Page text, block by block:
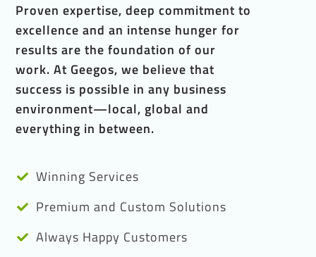
Proven expertise, deep commitment to
excellence and an intense hunger for
results are the foundation of our
work. At Geegos, we believe that
success is possible in any business
environment—local, global and
everything in between.
Winning Services
Premium and Custom Solutions
Always Happy Customers